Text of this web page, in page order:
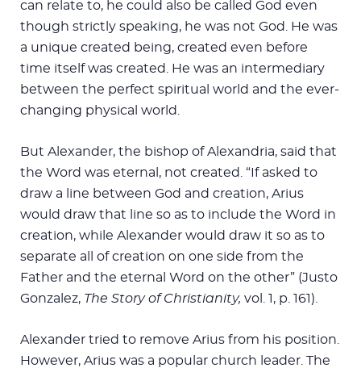
can relate to, he could also be called God even
though strictly speaking, he was not God. He was
a unique created being, created even before
time itself was created. He was an intermediary
between the perfect spiritual world and the ever-
changing physical world.
But Alexander, the bishop of Alexandria, said that
the Word was eternal, not created. “If asked to
draw a line between God and creation, Arius
would draw that line so as to include the Word in
creation, while Alexander would draw it so as to
separate all of creation on one side from the
Father and the eternal Word on the other” (Justo
Gonzalez, The Story of Christianity, vol. 1, p. 161).
Alexander tried to remove Arius from his position.
However, Arius was a popular church leader. The